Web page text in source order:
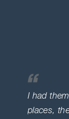
I had
places,